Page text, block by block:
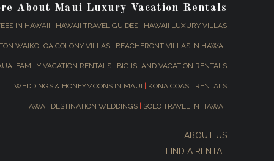
About Maui Luxury Vacation Rentals
IN HAWAII | HAWAII TRAVEL GUIDES | HAWAII LUXURY VILLAS
WAIKOLOA COLONY VILLAS | BEACHFRONT VILLAS IN HAWAII
FAMILY VACATION RENTALS | BIG ISLAND VACATION RENTALS
WEDDINGS & HONEYMOONS IN MAUI | KONA COAST RENTALS
HAWAII DESTINATION WEDDINGS | SOLO TRAVEL IN HAWAII
ABOUT US
FIND A RENTAL